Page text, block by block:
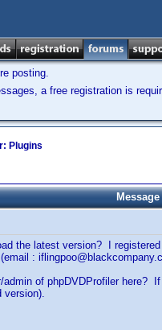
posting.
a free registration is
Plugins
Message
the latest version? I
:
of phpDVDProfiler here?
version).